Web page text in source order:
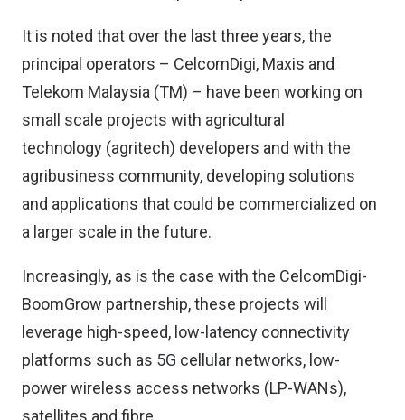
It is noted that over the last three years, the
principal operators – CelcomDigi, Maxis and
Telekom Malaysia (TM) – have been working on
small scale projects with agricultural
technology (agritech) developers and with the
agribusiness community, developing solutions
and applications that could be commercialized on
a larger scale in the future.
Increasingly, as is the case with the CelcomDigi-
BoomGrow partnership, these projects will
leverage high-speed, low-latency connectivity
platforms such as 5G cellular networks, low-
power wireless access networks (LP-WANs),
satellites and fibre.